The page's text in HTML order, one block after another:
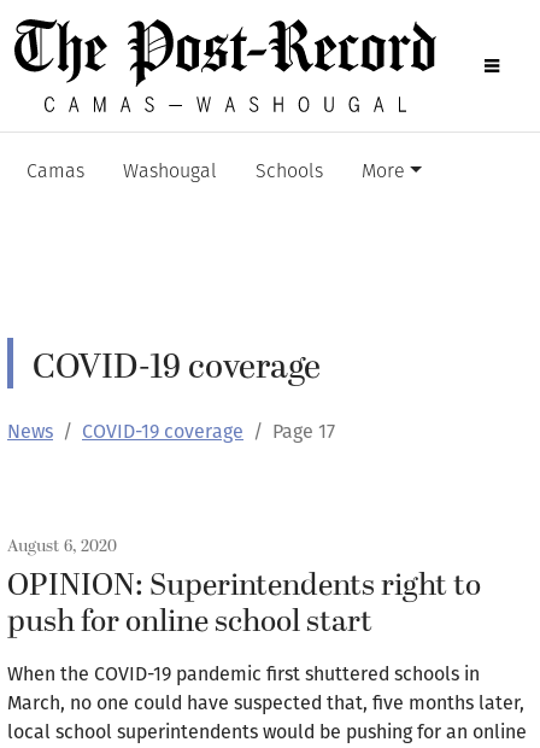
Camas Washougal Schools More
COVID-19 coverage
News COVID-19 coverage Page 17
August 6, 2020
OPINION: Superintendents right to
push for online school start
When the COVID-19 pandemic first shuttered schools in
March, no one could have suspected that, five months later,
local school superintendents would be pushing for an online